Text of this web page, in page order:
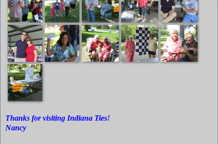
Thanks for visiting Indiana Ties!
Nancy